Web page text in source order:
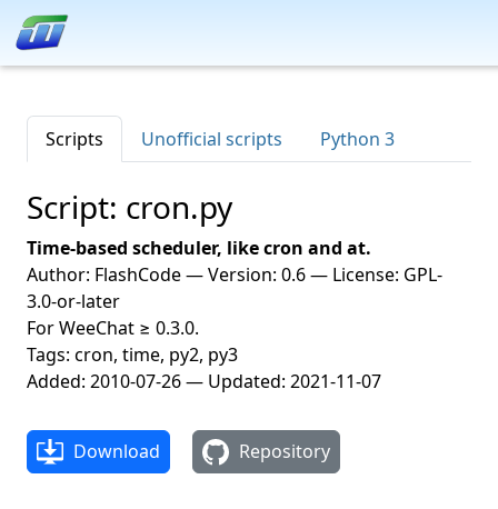
Scripts Unofficial scripts Python 3
Script: cron.py
Time-based scheduler, like cron and at.
Author: FlashCode — Version: 0.6 — License: GPL-
3.0-or-later
For WeeChat ≥ 0.3.0.
Tags: cron, time, py2, py3
Added: 2010-07-26 — Updated: 2021-11-07
Download Repository